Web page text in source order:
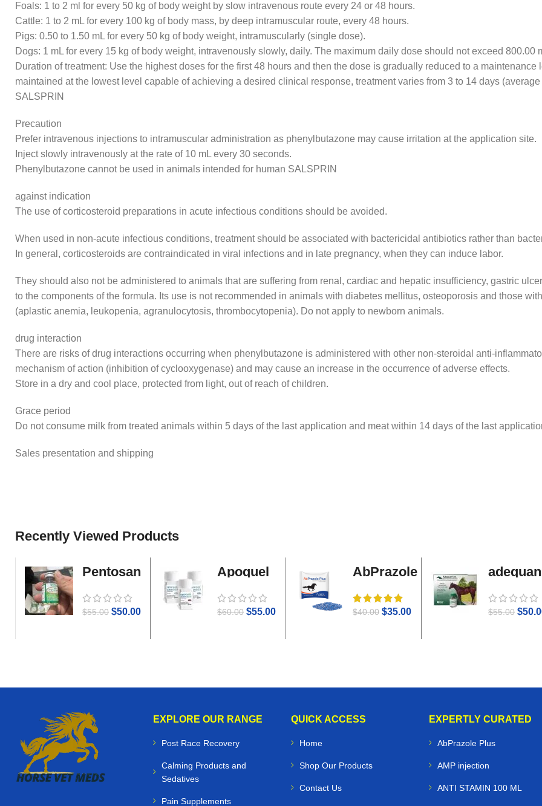
Foals: 1 to 2 ml for every 50 kg of body weight by slow intravenous route every 24 or 48 hours.
Cattle: 1 to 2 mL for every 100 kg of body mass, by deep intramuscular route, every 48 hours.
Pigs: 0.50 to 1.50 mL for every 50 kg of body weight, intramuscularly (single dose).
Dogs: 1 mL for every 15 kg of body weight, intravenously slowly, daily. The maximum daily dose should not exceed 800.00
Duration of treatment: Use the highest doses for the first 48 hours and then the dose is gradually reduced to a maintenance
maintained at the lowest level capable of achieving a desired clinical response, treatment varies from 3 to 14 days
SALSPRIN
Precaution
Prefer intravenous injections to intramuscular administration as phenylbutazone may cause irritation at the application site.
Inject slowly intravenously at the rate of 10 mL every 30 seconds.
Phenylbutazone cannot be used in animals intended for human SALSPRIN
against indication
The use of corticosteroid preparations in acute infectious conditions should be avoided.
When used in non-acute infectious conditions, treatment should be associated with bactericidal antibiotics rather than
In general, corticosteroids are contraindicated in viral infections and in late pregnancy, when they can induce labor.
They should also not be administered to animals that are suffering from renal, cardiac and hepatic insufficiency, gastric
to the components of the formula. Its use is not recommended in animals with diabetes mellitus, osteoporosis and those
(aplastic anemia, leukopenia, agranulocytosis, thrombocytopenia). Do not apply to newborn animals.
drug interaction
There are risks of drug interactions occurring when phenylbutazone is administered with other non-steroidal anti-
mechanism of action (inhibition of cyclooxygenase) and may cause an increase in the occurrence of adverse effects.
Store in a dry and cool place, protected from light, out of reach of children.
Grace period
Do not consume milk from treated animals within 5 days of the last application and meat within 14 days of the last
Sales presentation and shipping
Recently Viewed Products
Pentosan
$55.00 $50.00
Apoquel
$60.00 $55.00
AbPrazole
$40.00 $35.00
adequan
$55.00 $
EXPLORE OUR RANGE
Post Race Recovery
Calming Products and
Sedatives
Pain Supplements
QUICK ACCESS
Home
Shop Our Products
Contact Us
EXPERTLY CURATED
AbPrazole Plus
AMP injection
ANTI STAMIN 100 ML